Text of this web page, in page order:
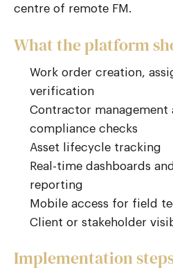
centre of remote FM.
What the platform
Work order creation,
verification
Contractor management
compliance checks
Asset lifecycle tracking
Real-time dashboards
reporting
Mobile access for field
Client or stakeholder
Implementation